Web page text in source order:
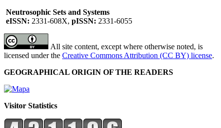
Neutrosophic Sets and Systems
eISSN: 2331-608X, pISSN: 2331-6055
All site content, except where otherwise noted, is
licensed under the Creative Commons Attribution (CC BY) license.
GEOGRAPHICAL ORIGIN OF THE READERS
Visitor Statistics